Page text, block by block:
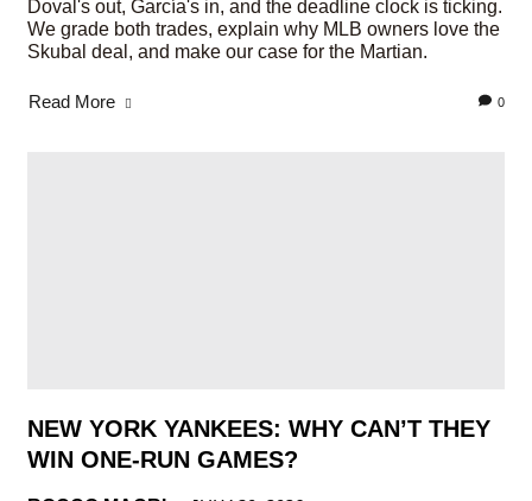
Doval's out, García's in, and the deadline clock is ticking.
We grade both trades, explain why MLB owners love the
Skubal deal, and make our case for the Martian.
Read More 0
NEW YORK YANKEES: WHY CAN’T THEY
WIN ONE-RUN GAMES?